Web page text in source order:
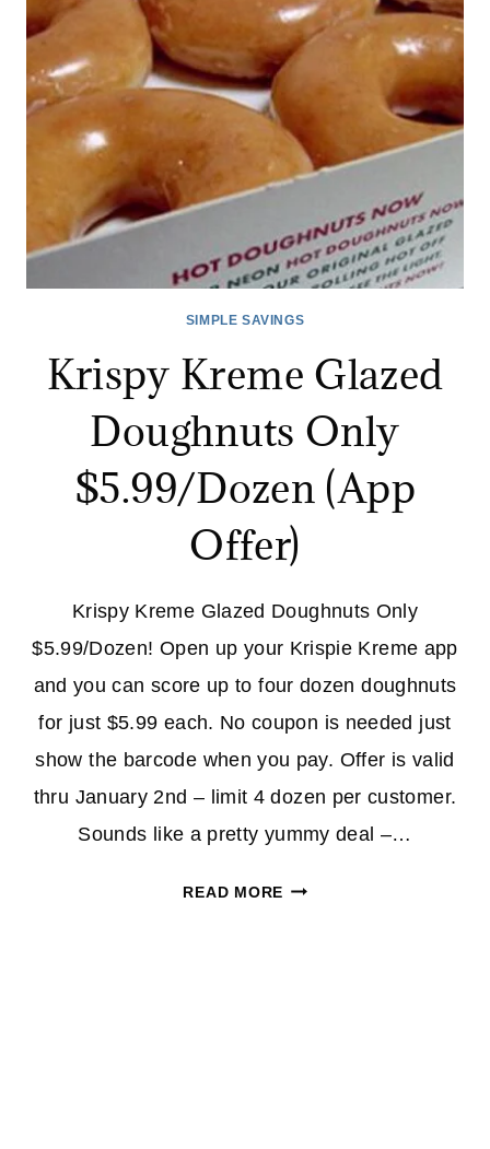
(APP
OFFER)
SIMPLE SAVINGS
Krispy Kreme Glazed
Doughnuts Only
$5.99/Dozen (App
Offer)
Krispy Kreme Glazed Doughnuts Only
$5.99/Dozen! Open up your Krispie Kreme app
and you can score up to four dozen doughnuts
for just $5.99 each. No coupon is needed just
show the barcode when you pay. Offer is valid
thru January 2nd – limit 4 dozen per customer.
Sounds like a pretty yummy deal –…
READ MOREKRISPY